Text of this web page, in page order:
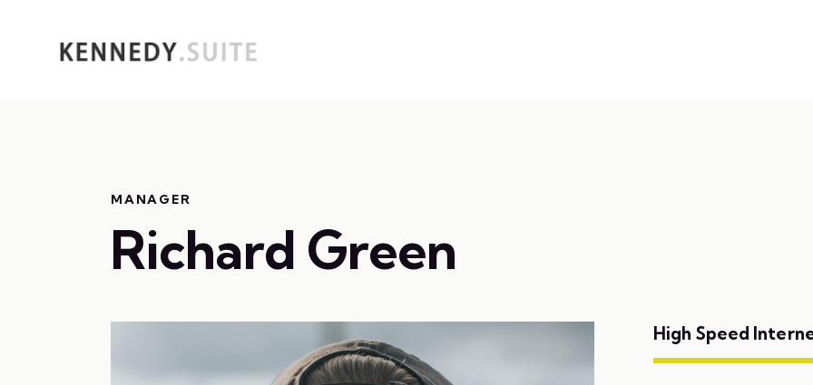
MANAGER
Richard Green
High Speed